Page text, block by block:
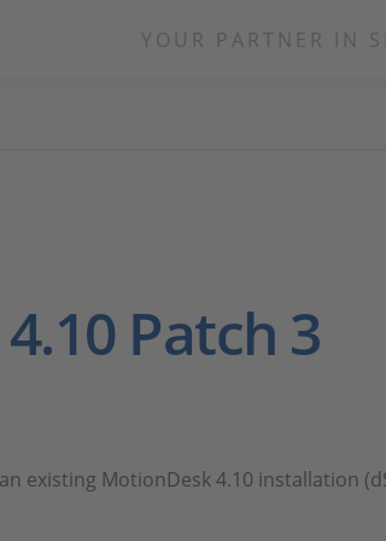
YOUR PARTNER IN
Patch 3
existing MotionDesk 4.10 installation